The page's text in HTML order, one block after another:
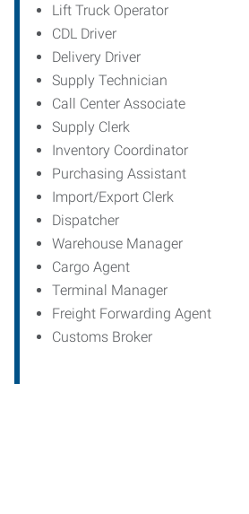
Lift Truck Operator
CDL Driver
Delivery Driver
Supply Technician
Call Center Associate
Supply Clerk
Inventory Coordinator
Purchasing Assistant
Import/Export Clerk
Dispatcher
Warehouse Manager
Cargo Agent
Terminal Manager
Freight Forwarding Agent
Customs Broker